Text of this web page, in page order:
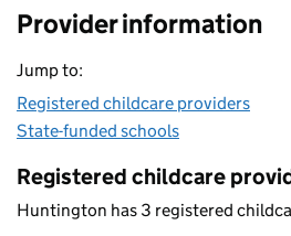
Provider information
Jump to:
Registered childcare providers
State-funded schools
Registered childcare
Huntington has 3 registered